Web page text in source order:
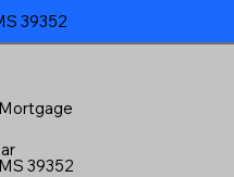
39352
39352